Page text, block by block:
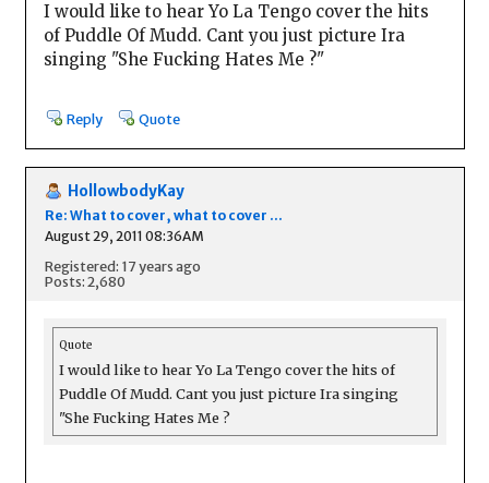
I would like to hear Yo La Tengo cover the hits
of Puddle Of Mudd. Cant you just picture Ira
singing "She Fucking Hates Me ?"
Reply Quote
HollowbodyKay
Re: What to cover, what to cover ...
August 29, 2011 08:36AM
Registered: 17 years ago
Posts: 2,680
Quote
I would like to hear Yo La Tengo cover the hits of
Puddle Of Mudd. Cant you just picture Ira singing
"She Fucking Hates Me ?